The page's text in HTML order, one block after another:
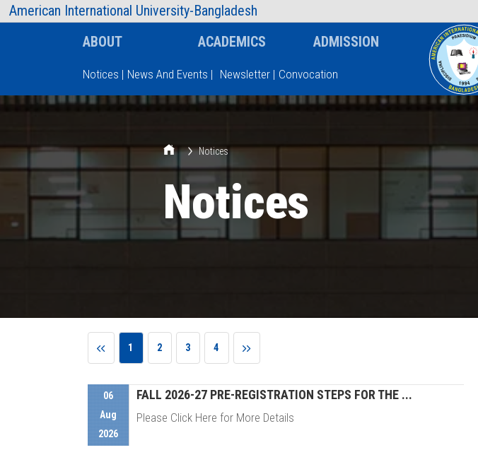
American International University-Bangladesh
AIUB Information Faculty
ABOUT ACADEMICS ADMISSION
Notices | News And Events | Newsletter | Convocation
Notices
Notices
1 2 3 4
06
Aug
2026
FALL 2026-27 PRE-REGISTRATION STEPS FOR THE ...
Please Click Here for More Details